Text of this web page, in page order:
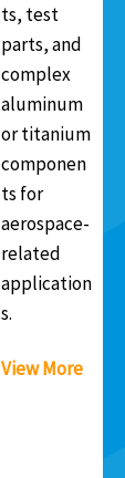
ts, test
parts, and
complex
aluminum
or titanium
componen
ts for
aerospace-
related
application
s.
View More